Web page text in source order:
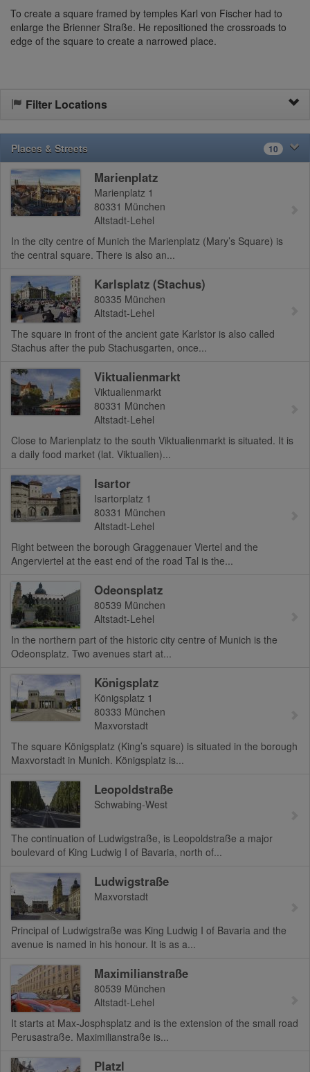
To create a square framed by temples Karl von Fischer had to
enlarge the Brienner Straße. He repositioned the crossroads to
edge of the square to create a narrowed place.
Filter Locations
Places & Streets 10
Marienplatz
Marienplatz 1
80331 München
Altstadt-Lehel
In the city centre of Munich the Marienplatz (Mary’s Square) is
the central square. There is also an...
Karlsplatz (Stachus)
80335 München
Altstadt-Lehel
The square in front of the ancient gate Karlstor is also called
Stachus after the pub Stachusgarten, once...
Viktualienmarkt
Viktualienmarkt
80331 München
Altstadt-Lehel
Close to Marienplatz to the south Viktualienmarkt is situated. It is
a daily food market (lat. Viktualien)...
Isartor
Isartorplatz 1
80331 München
Altstadt-Lehel
Right between the borough Graggenauer Viertel and the
Angerviertel at the east end of the road Tal is the...
Odeonsplatz
80539 München
Altstadt-Lehel
In the northern part of the historic city centre of Munich is the
Odeonsplatz. Two avenues start at...
Königsplatz
Königsplatz 1
80333 München
Maxvorstadt
The square Königsplatz (King’s square) is situated in the borough
Maxvorstadt in Munich. Königsplatz is...
Leopoldstraße
Schwabing-West
The continuation of Ludwigstraße, is Leopoldstraße a major
boulevard of King Ludwig I of Bavaria, north of...
Ludwigstraße
Maxvorstadt
Principal of Ludwigstraße was King Ludwig I of Bavaria and the
avenue is named in his honour. It is as a...
Maximilianstraße
80539 München
Altstadt-Lehel
It starts at Max-Josphsplatz and is the extension of the small road
Perusastraße. Maximilianstraße is...
Platzl